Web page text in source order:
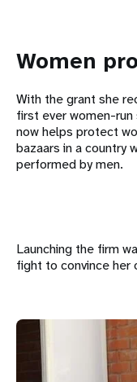
Women
With the grant she
first ever women-run
now helps protect
bazaars in a country
performed by men.
Launching the firm
fight to convince her